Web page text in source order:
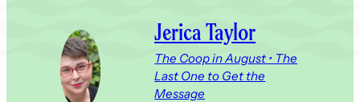
Jerica Taylor
The Coop in August • The
Last One to Get the
Message